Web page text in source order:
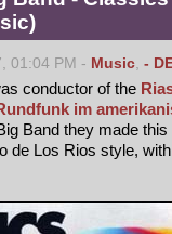
01:04 PM - Music, -
conductor of the
im
Band they made
de Los Rios style,